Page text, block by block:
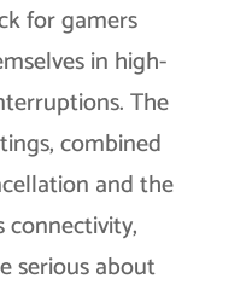
for gamers
in high-
The
combined
and the
connectivity,
serious about